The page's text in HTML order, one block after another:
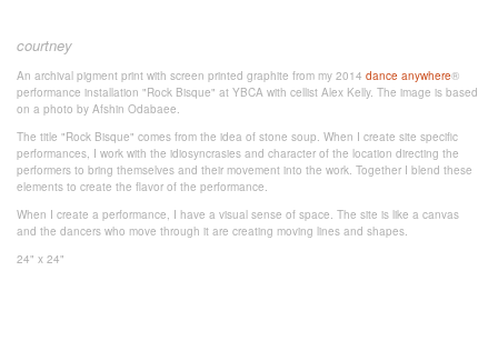
courtney
An archival pigment print with screen printed graphite from my 2014 dance anywhere®
performance installation "Rock Bisque" at YBCA with cellist Alex Kelly. The image is based
on a photo by Afshin Odabaee.
The title "Rock Bisque" comes from the idea of stone soup. When I create site specific
performances, I work with the idiosyncrasies and character of the location directing the
performers to bring themselves and their movement into the work. Together I blend these
elements to create the flavor of the performance.
When I create a performance, I have a visual sense of space. The site is like a canvas
and the dancers who move through it are creating moving lines and shapes.
24" x 24"